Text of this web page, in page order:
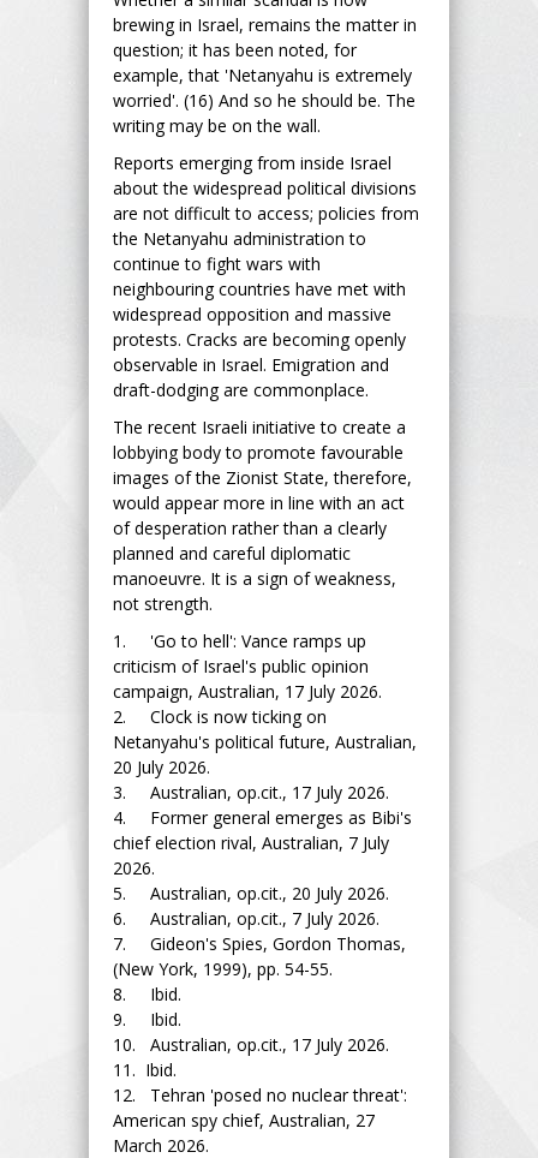
brewing in Israel, remains the matter in
question; it has been noted, for
example, that 'Netanyahu is extremely
worried'. (16) And so he should be. The
writing may be on the wall.
Reports emerging from inside Israel
about the widespread political divisions
are not difficult to access; policies from
the Netanyahu administration to
continue to fight wars with
neighbouring countries have met with
widespread opposition and massive
protests. Cracks are becoming openly
observable in Israel. Emigration and
draft-dodging are commonplace.
The recent Israeli initiative to create a
lobbying body to promote favourable
images of the Zionist State, therefore,
would appear more in line with an act
of desperation rather than a clearly
planned and careful diplomatic
manoeuvre. It is a sign of weakness,
not strength.
1. 'Go to hell': Vance ramps up
criticism of Israel's public opinion
campaign, Australian, 17 July 2026.
2. Clock is now ticking on
Netanyahu's political future, Australian,
20 July 2026.
3. Australian, op.cit., 17 July 2026.
4. Former general emerges as Bibi's
chief election rival, Australian, 7 July
2026.
5. Australian, op.cit., 20 July 2026.
6. Australian, op.cit., 7 July 2026.
7. Gideon's Spies, Gordon Thomas,
(New York, 1999), pp. 54-55.
8. Ibid.
9. Ibid.
10. Australian, op.cit., 17 July 2026.
11. Ibid.
12. Tehran 'posed no nuclear threat':
American spy chief, Australian, 27
March 2026.